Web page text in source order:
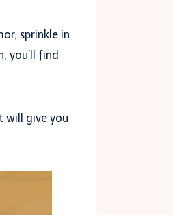
sprinkle in
you’ll find
will give you